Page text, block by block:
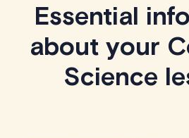
Essential
about your
Science